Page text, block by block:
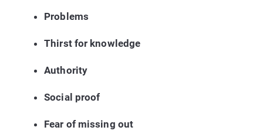
Problems
Thirst for knowledge
Authority
Social proof
Fear of missing out